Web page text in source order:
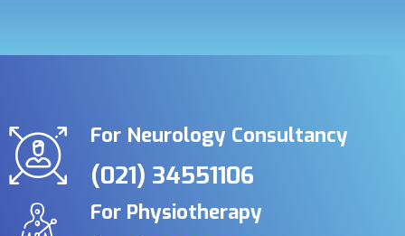
For Neurology Consultancy
(021) 34551106
For Physiotherapy